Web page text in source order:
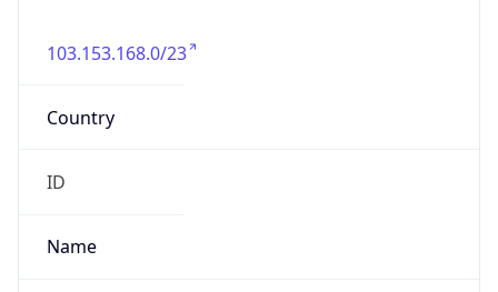
103.153.168.0/23
Country
ID
Name